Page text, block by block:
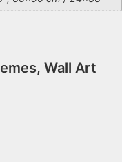
, Wall Art